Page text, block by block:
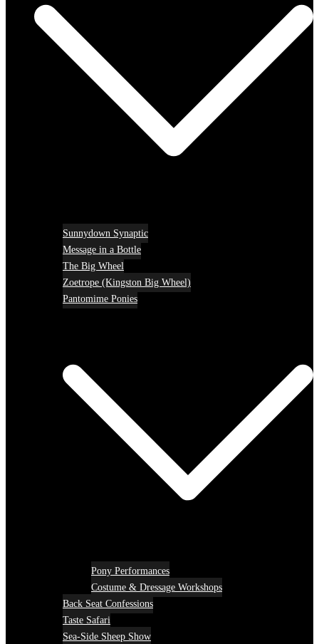
Sunnydown Synaptic
Message in a Bottle
The Big Wheel
Zoetrope (Kingston Big Wheel)
Pantomime Ponies
Pony Performances
Costume & Dressage Workshops
Back Seat Confessions
Taste Safari
Sea-Side Sheep Show